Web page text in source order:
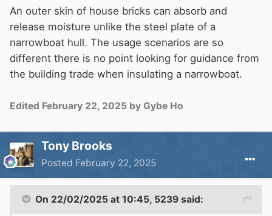
An outer skin of house bricks can absorb and
release moisture unlike the steel plate of a
narrowboat hull. The usage scenarios are so
different there is no point looking for guidance from
the building trade when insulating a narrowboat.
Edited February 22, 2025 by Gybe Ho
Tony Brooks
Posted February 22, 2025
On 22/02/2025 at 10:45, 5239 said: